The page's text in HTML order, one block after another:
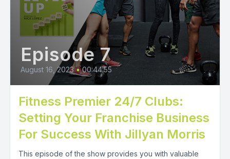
Episode 7
August 16, 2023 • 00:44:55
Fitness Premier 24/7 Clubs:
Setting Your Franchise Business
For Success With Jillyan Morris
This episode of the show provides you with valuable